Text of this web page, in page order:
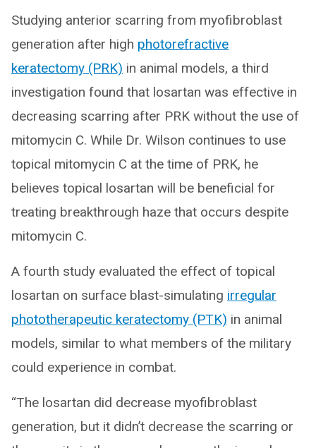
Studying anterior scarring from myofibroblast
generation after high photorefractive
keratectomy (PRK) in animal models, a third
investigation found that losartan was effective in
decreasing scarring after PRK without the use of
mitomycin C. While Dr. Wilson continues to use
topical mitomycin C at the time of PRK, he
believes topical losartan will be beneficial for
treating breakthrough haze that occurs despite
mitomycin C.
A fourth study evaluated the effect of topical
losartan on surface blast-simulating irregular
phototherapeutic keratectomy (PTK) in animal
models, similar to what members of the military
could experience in combat.
“The losartan did decrease myofibroblast
generation, but it didn’t decrease the scarring or